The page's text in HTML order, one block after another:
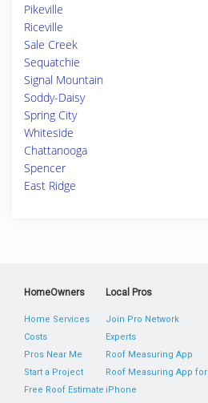
Pikeville
Riceville
Sale Creek
Sequatchie
Signal Mountain
Soddy-Daisy
Spring City
Whiteside
Chattanooga
Spencer
East Ridge
HomeOwners
Home Services
Costs
Pros Near Me
Start a Project
Free Roof Estimate
Local Pros
Join Pro Network
Experts
Roof Measuring App
Roof Measuring App for
iPhone